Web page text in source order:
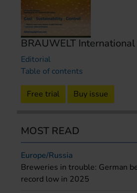
BRAUWELT
Editorial
Table of contents
Free trial Buy issue
MOST READ
Europe/Russia
Breweries in trouble: German
record low in 2025